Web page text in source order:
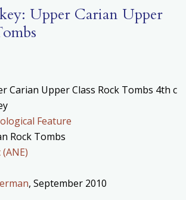
Upper Carian Upper
Carian Upper Class Rock Tombs 4th c
Feature
Rock Tombs
, September 2010